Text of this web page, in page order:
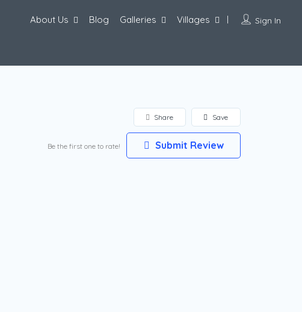
Sign In
About Us Blog Galleries Villages
Save
Share
Be the first one to rate! Submit Review